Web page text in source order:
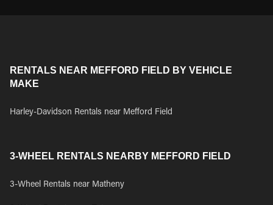
RENTALS NEAR MEFFORD FIELD BY VEHICLE
MAKE
Harley-Davidson Rentals near Mefford Field
3-WHEEL RENTALS NEARBY MEFFORD FIELD
3-Wheel Rentals near Matheny